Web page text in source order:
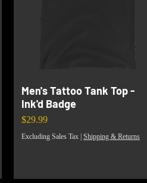
Men's Tattoo Tank Top -
Ink'd Badge
Price
$29.99
Excluding Sales Tax | Shipping & Returns